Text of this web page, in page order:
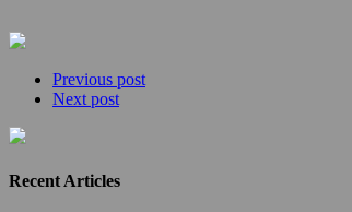
Previous post
Next post
Recent Articles